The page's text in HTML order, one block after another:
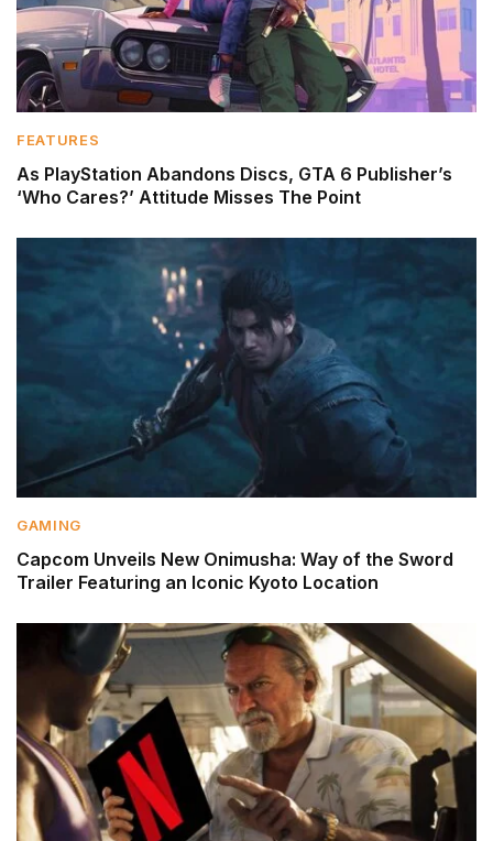
FEATURES
As PlayStation Abandons Discs, GTA 6 Publisher’s
‘Who Cares?’ Attitude Misses The Point
GAMING
Capcom Unveils New Onimusha: Way of the Sword
Trailer Featuring an Iconic Kyoto Location